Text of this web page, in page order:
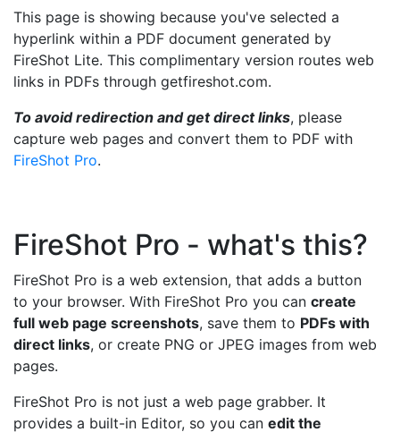
This page is showing because you've selected a
hyperlink within a PDF document generated by
FireShot Lite. This complimentary version routes web
links in PDFs through getfireshot.com.
To avoid redirection and get direct links, please
capture web pages and convert them to PDF with
FireShot Pro.
FireShot Pro - what's this?
FireShot Pro is a web extension, that adds a button
to your browser. With FireShot Pro you can create
full web page screenshots, save them to PDFs with
direct links, or create PNG or JPEG images from web
pages.
FireShot Pro is not just a web page grabber. It
provides a built-in Editor, so you can edit the